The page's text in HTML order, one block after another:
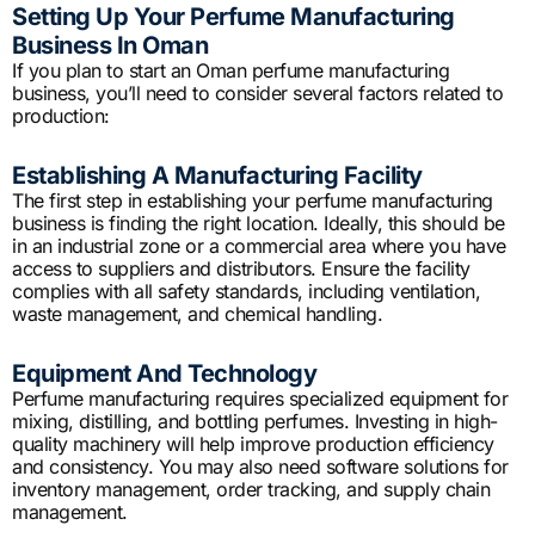
Setting Up Your Perfume Manufacturing
Business In Oman
If you plan to start an Oman perfume manufacturing
business, you’ll need to consider several factors related to
production:
Establishing A Manufacturing Facility
The first step in establishing your perfume manufacturing
business is finding the right location. Ideally, this should be
in an industrial zone or a commercial area where you have
access to suppliers and distributors. Ensure the facility
complies with all safety standards, including ventilation,
waste management, and chemical handling.
Equipment And Technology
Perfume manufacturing requires specialized equipment for
mixing, distilling, and bottling perfumes. Investing in high-
quality machinery will help improve production efficiency
and consistency. You may also need software solutions for
inventory management, order tracking, and supply chain
management.